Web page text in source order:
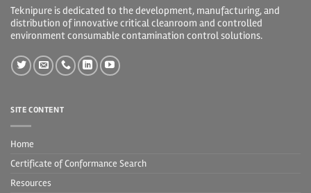
Teknipure is dedicated to the development, manufacturing, and
distribution of innovative critical cleanroom and controlled
environment consumable contamination control solutions.
SITE CONTENT
Home
Certificate of Conformance Search
Resources